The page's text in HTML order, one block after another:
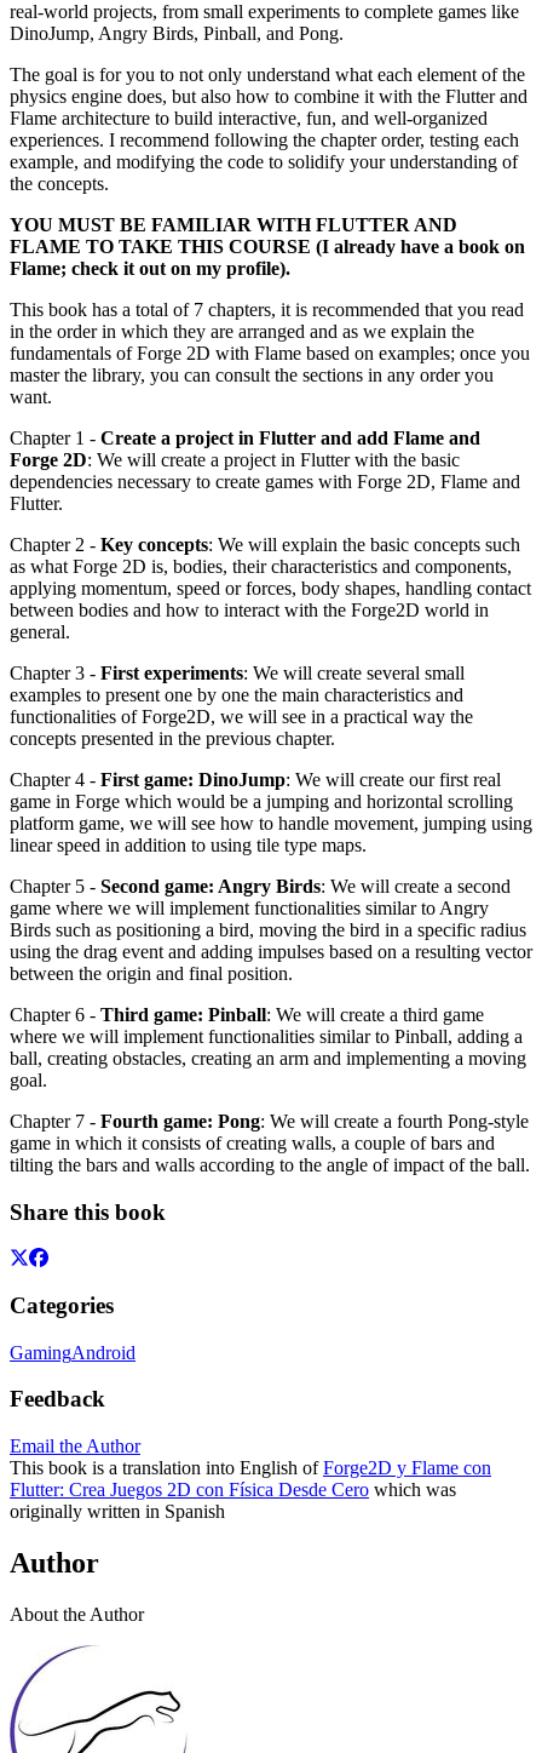
real-world projects, from small experiments to complete games like
DinoJump, Angry Birds, Pinball, and Pong.
The goal is for you to not only understand what each element of the
physics engine does, but also how to combine it with the Flutter and
Flame architecture to build interactive, fun, and well-organized
experiences. I recommend following the chapter order, testing each
example, and modifying the code to solidify your understanding of
the concepts.
YOU MUST BE FAMILIAR WITH FLUTTER AND
FLAME TO TAKE THIS COURSE (I already have a book on
Flame; check it out on my profile).
This book has a total of 7 chapters, it is recommended that you read
in the order in which they are arranged and as we explain the
fundamentals of Forge 2D with Flame based on examples; once you
master the library, you can consult the sections in any order you
want.
Chapter 1 - Create a project in Flutter and add Flame and
Forge 2D: We will create a project in Flutter with the basic
dependencies necessary to create games with Forge 2D, Flame and
Flutter.
Chapter 2 - Key concepts: We will explain the basic concepts such
as what Forge 2D is, bodies, their characteristics and components,
applying momentum, speed or forces, body shapes, handling contact
between bodies and how to interact with the Forge2D world in
general.
Chapter 3 - First experiments: We will create several small
examples to present one by one the main characteristics and
functionalities of Forge2D, we will see in a practical way the
concepts presented in the previous chapter.
Chapter 4 - First game: DinoJump: We will create our first real
game in Forge which would be a jumping and horizontal scrolling
platform game, we will see how to handle movement, jumping using
linear speed in addition to using tile type maps.
Chapter 5 - Second game: Angry Birds: We will create a second
game where we will implement functionalities similar to Angry
Birds such as positioning a bird, moving the bird in a specific radius
using the drag event and adding impulses based on a resulting vector
between the origin and final position.
Chapter 6 - Third game: Pinball: We will create a third game
where we will implement functionalities similar to Pinball, adding a
ball, creating obstacles, creating an arm and implementing a moving
goal.
Chapter 7 - Fourth game: Pong: We will create a fourth Pong-style
game in which it consists of creating walls, a couple of bars and
tilting the bars and walls according to the angle of impact of the ball.
Share this book
Categories
GamingAndroid
Feedback
Email the Author
This book is a translation into English ofForge2D y Flame con
Flutter: Crea Juegos 2D con Física Desde Cero which was
originally written in Spanish
Author
About the Author